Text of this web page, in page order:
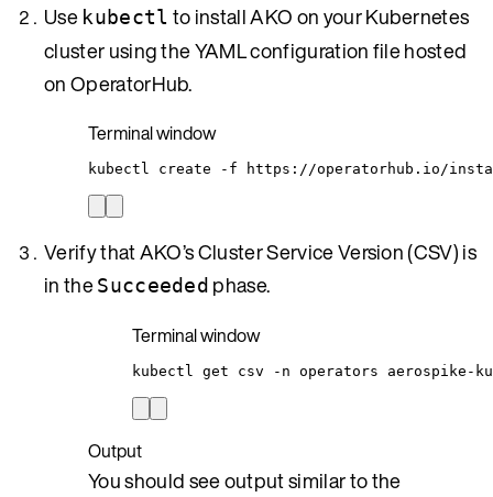
Use kubectl to install AKO on your Kubernetes
cluster using the YAML configuration file hosted
on OperatorHub.
Terminal window
kubectl create -f https://operatorhub.io/
Verify that AKO’s Cluster Service Version (CSV) is
in theSucceeded phase.
Terminal window
kubectl get csv -n operators aerospike-
Output
You should see output similar to the